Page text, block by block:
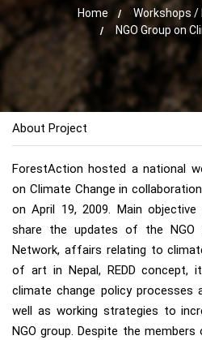
Home
Workshops /
NGO Group on
About Project
ForestAction hosted a national
on Climate Change in
on April 19, 2009. Main
share the updates of the NGO
Network, affairs relating to
of art in Nepal, REDD concept,
climate change policy
well as working strategies to
NGO group. Despite the